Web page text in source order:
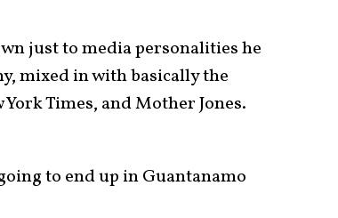
just to media personalities he
mixed in with basically the
Times, and Mother Jones.
to end up in Guantanamo